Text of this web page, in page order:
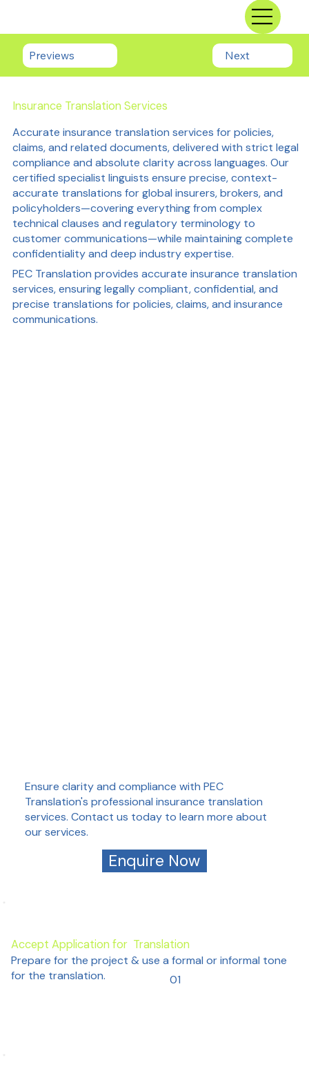
Previews Next
Insurance Translation Services
Accurate insurance translation services for policies,
claims, and related documents, delivered with strict legal
compliance and absolute clarity across languages. Our
certified specialist linguists ensure precise, context-
accurate translations for global insurers, brokers, and
policyholders—covering everything from complex
technical clauses and regulatory terminology to
customer communications—while maintaining complete
confidentiality and deep industry expertise.
PEC Translation provides accurate insurance translation
services, ensuring legally compliant, confidential, and
precise translations for policies, claims, and insurance
communications.
Ensure clarity and compliance with PEC
Translation's professional insurance translation
services. Contact us today to learn more about
our services.
Enquire Now
01
Accept Application for Translation
Prepare for the project & use a formal or informal tone
for the translation.